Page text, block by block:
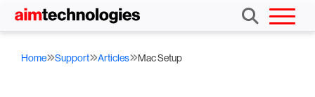
Home Support Articles Mac Setup